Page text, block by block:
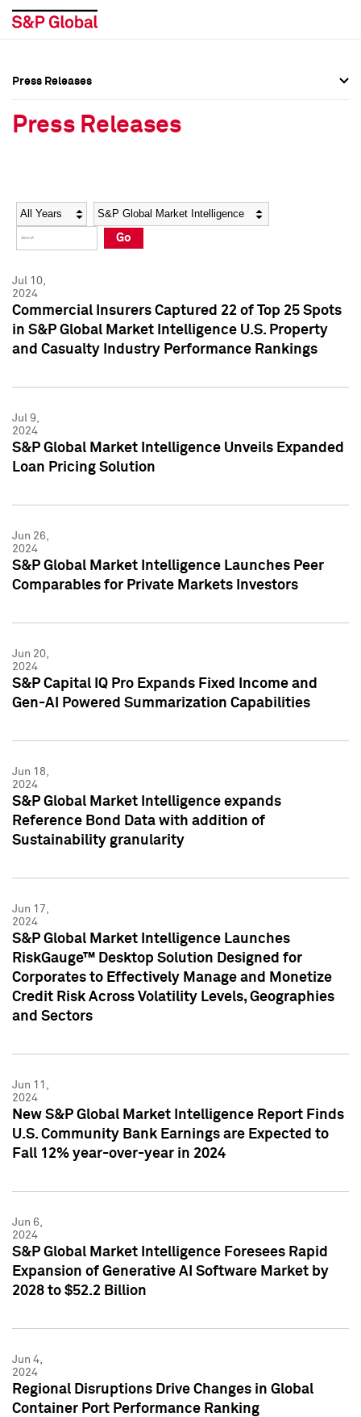
Social Media Directory
Press Kit
Social Media Directory
Press Kit
Press Releases
Press Releases
Year Category
Go
Jul 10,
2024
Commercial Insurers Captured 22 of Top 25 Spots
in S&P Global Market Intelligence U.S. Property
and Casualty Industry Performance Rankings
Jul 9,
2024
S&P Global Market Intelligence Unveils Expanded
Loan Pricing Solution
Jun 26,
2024
S&P Global Market Intelligence Launches Peer
Comparables for Private Markets Investors
Jun 20,
2024
S&P Capital IQ Pro Expands Fixed Income and
Gen-AI Powered Summarization Capabilities
Jun 18,
2024
S&P Global Market Intelligence expands
Reference Bond Data with addition of
Sustainability granularity
Jun 17,
2024
S&P Global Market Intelligence Launches
RiskGauge™ Desktop Solution Designed for
Corporates to Effectively Manage and Monetize
Credit Risk Across Volatility Levels, Geographies
and Sectors
Jun 11,
2024
New S&P Global Market Intelligence Report Finds
U.S. Community Bank Earnings are Expected to
Fall 12% year-over-year in 2024
Jun 6,
2024
S&P Global Market Intelligence Foresees Rapid
Expansion of Generative AI Software Market by
2028 to $52.2 Billion
Jun 4,
2024
Regional Disruptions Drive Changes in Global
Container Port Performance Ranking